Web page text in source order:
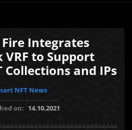
Integrates
to Support
Collections and IPs
NFT News
on: 14.10.2021